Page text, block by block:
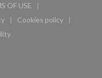
window))
OF USE
((opens in a new window))
window))
Cookies policy
((opens in a new
in a new window))